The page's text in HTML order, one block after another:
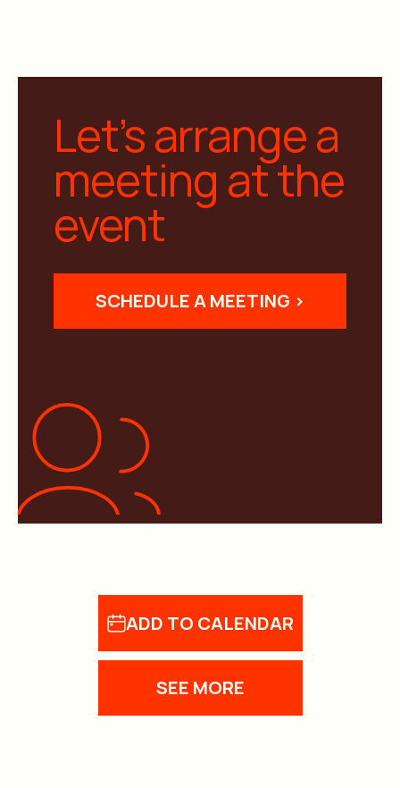
ADD TO CALENDAR
SEE MORE
Let’s arrange a
meeting at the
event
SCHEDULE A MEETING >